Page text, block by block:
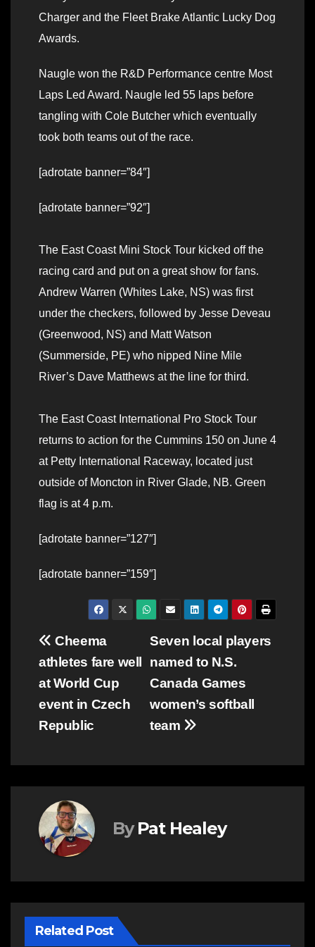
Charger and the Fleet Brake Atlantic Lucky Dog
Awards.
Naugle won the R&D Performance centre Most
Laps Led Award. Naugle led 55 laps before
tangling with Cole Butcher which eventually
took both teams out of the race.
[adrotate banner=”84″]
[adrotate banner=”92″]
The East Coast Mini Stock Tour kicked off the
racing card and put on a great show for fans.
Andrew Warren (Whites Lake, NS) was first
under the checkers, followed by Jesse Deveau
(Greenwood, NS) and Matt Watson
(Summerside, PE) who nipped Nine Mile
River’s Dave Matthews at the line for third.
The East Coast International Pro Stock Tour
returns to action for the Cummins 150 on June 4
at Petty International Raceway, located just
outside of Moncton in River Glade, NB. Green
flag is at 4 p.m.
[adrotate banner=”127″]
[adrotate banner=”159″]
Post
navigation
Seven local players
named to N.S.
Canada Games
women’s softball
team
Cheema
athletes fare well
at World Cup
event in Czech
Republic
By Pat Healey
Related Post